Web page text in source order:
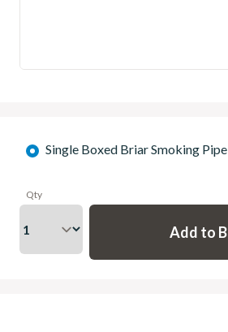
Single Boxed Briar Smoking Pipe
Qty